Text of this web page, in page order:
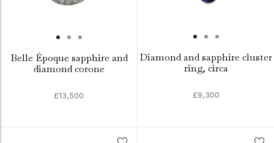
Belle Époque sapphire and
diamond corone
£13,500
Diamond and sapphire cluster
ring, circa
£9,300